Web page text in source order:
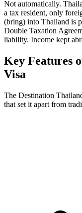
Not automatically.
a tax resident, only
(bring) into Thailand is
Double Taxation
liability. Income kept
Key Features
Visa
The Destination
that set it apart from